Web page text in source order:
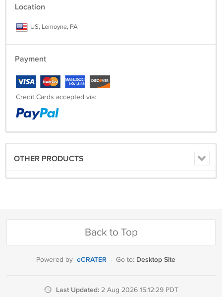
Location
US, Lemoyne, PA
Payment
Credit Cards accepted via:
OTHER PRODUCTS
Back to Top
Powered by eCRATER · Go to: Desktop Site
Last Updated: 2 Aug 2026 15:12:29 PDT